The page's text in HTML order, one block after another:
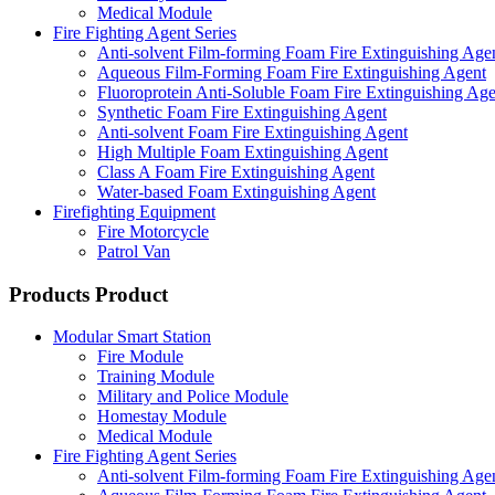
Medical Module
Fire Fighting Agent Series
Anti-solvent Film-forming Foam Fire Extinguishing
Aqueous Film-Forming Foam Fire Extinguishing Agent
Fluoroprotein Anti-Soluble Foam Fire Extinguishing
Synthetic Foam Fire Extinguishing Agent
Anti-solvent Foam Fire Extinguishing Agent
High Multiple Foam Extinguishing Agent
Class A Foam Fire Extinguishing Agent
Water-based Foam Extinguishing Agent
Firefighting Equipment
Fire Motorcycle
Patrol Van
Products Product
Modular Smart Station
Fire Module
Training Module
Military and Police Module
Homestay Module
Medical Module
Fire Fighting Agent Series
Anti-solvent Film-forming Foam Fire Extinguishing